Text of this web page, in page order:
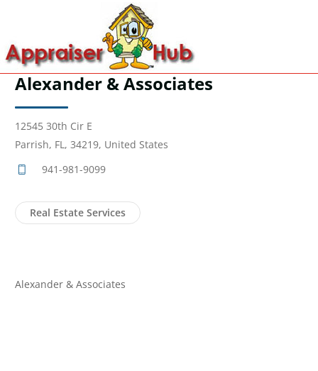
Alexander & Associates
12545 30th Cir E
Parrish, FL, 34219, United States
941-981-9099
Real Estate Services
Alexander & Associates